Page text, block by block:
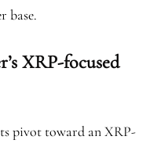
base.
XRP-focused
pivot toward an XRP-